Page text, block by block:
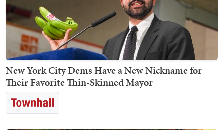
New York City Dems Have a New Nickname for
Their Favorite Thin-Skinned Mayor